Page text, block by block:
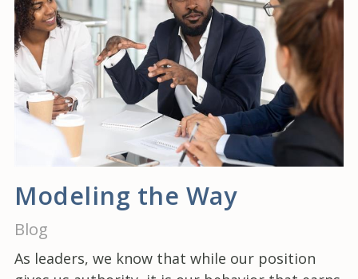
Modeling the Way
Blog
As leaders, we know that while our position